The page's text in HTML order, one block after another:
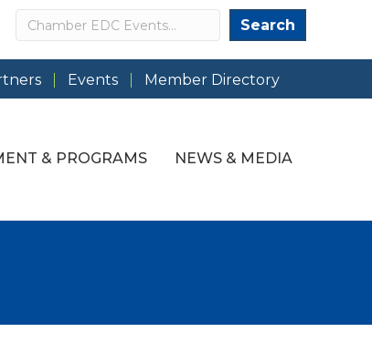
Search Search
Events Member Directory
& PROGRAMS NEWS & MEDIA